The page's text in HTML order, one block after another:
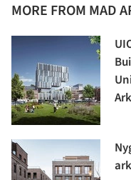
MORE FROM MAD